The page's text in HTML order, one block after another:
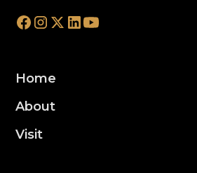
Home
About
Visit